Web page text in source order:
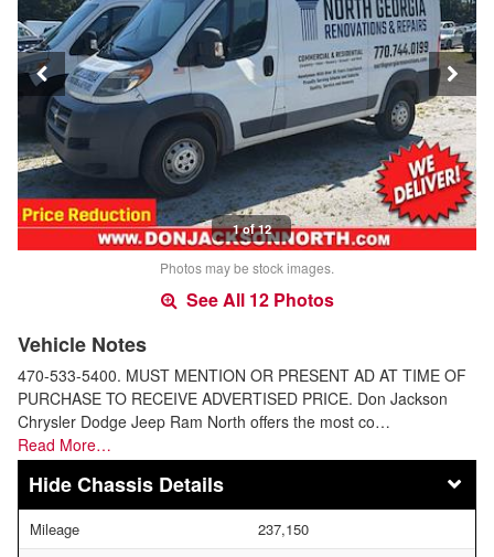
1 of 12
Photos may be stock images.
See All 12 Photos
Vehicle Notes
470-533-5400. MUST MENTION OR PRESENT AD AT TIME OF
PURCHASE TO RECEIVE ADVERTISED PRICE. Don Jackson
Chrysler Dodge Jeep Ram North offers the most co…
Read More…
Chassis Details
Mileage
237,150